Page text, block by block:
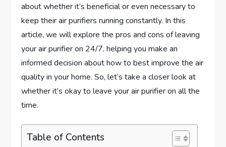
about whether it’s beneficial or even necessary to
keep their air purifiers running constantly. In this
article, we will explore the pros and cons of leaving
your air purifier on 24/7, helping you make an
informed decision about how to best improve the air
quality in your home. So, let’s take a closer look at
whether it’s okay to leave your air purifier on all the
time.
Table of Contents